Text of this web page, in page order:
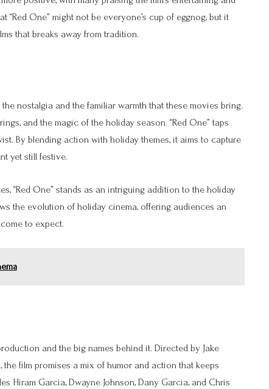
“Red One” might not be everyone’s cup of eggnog, but it
that breaks away from tradition.
the nostalgia and the familiar warmth that these movies bring.
and the magic of the holiday season. “Red One” taps
By blending action with holiday themes, it aims to capture
yet still festive.
“Red One” stands as an intriguing addition to the holiday
the evolution of holiday cinema, offering audiences an
to expect.
and the big names behind it. Directed by Jake
the film promises a mix of humor and action that keeps
Hiram Garcia, Dwayne Johnson, Dany Garcia, and Chris